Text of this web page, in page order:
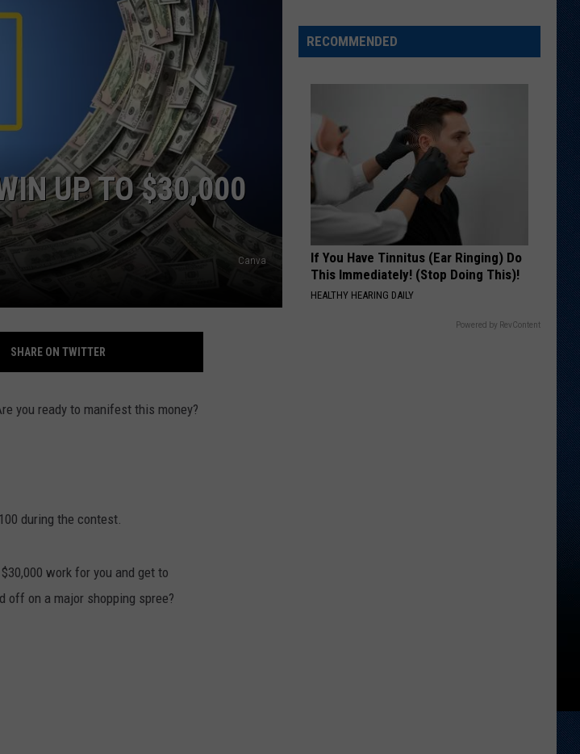
CAREER OPPORTUNITIES
UP TO $30,000
Canva
SHARE ON TWITTER
you ready to manifest this money?
during the contest.
work for you and get to
off on a major shopping spree?
RECOMMENDED
If You Have Tinnitus (Ear Ringing) Do
This Immediately! (Stop Doing This)!
HEALTHY HEARING DAILY
Powered by RevContent